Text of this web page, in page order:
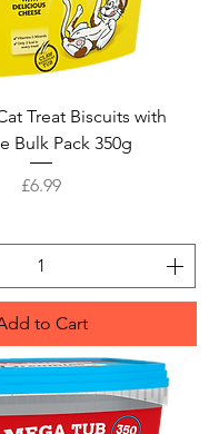
Treat Biscuits with
Bulk Pack 350g
Price
£6.99
to Cart